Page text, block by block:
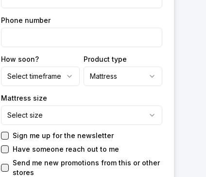
Phone number
How soon?
Select timeframe
Product type
Mattress
Mattress size
Select size
Sign me up for the newsletter
Have someone reach out to me
Send me new promotions from this or other
stores